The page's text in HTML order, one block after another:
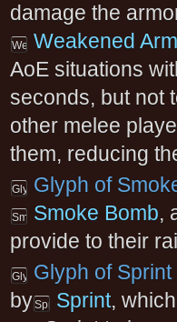
damage the
Weakened
AoE situations
seconds, but not
other melee
them, reducing
Glyph of
Smoke Bomb,
provide to their
Glyph of Sprint
by
Sprint,